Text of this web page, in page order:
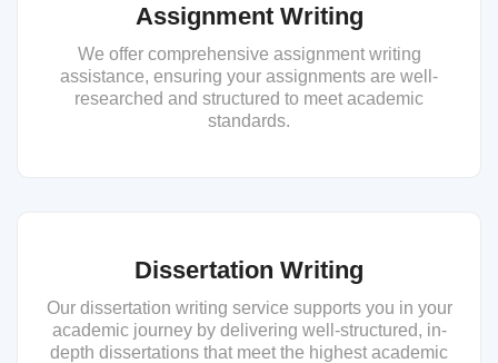
Assignment Writing
We offer comprehensive assignment writing
assistance, ensuring your assignments are well-
researched and structured to meet academic
standards.
Dissertation Writing
Our dissertation writing service supports you in your
academic journey by delivering well-structured, in-
depth dissertations that meet the highest academic